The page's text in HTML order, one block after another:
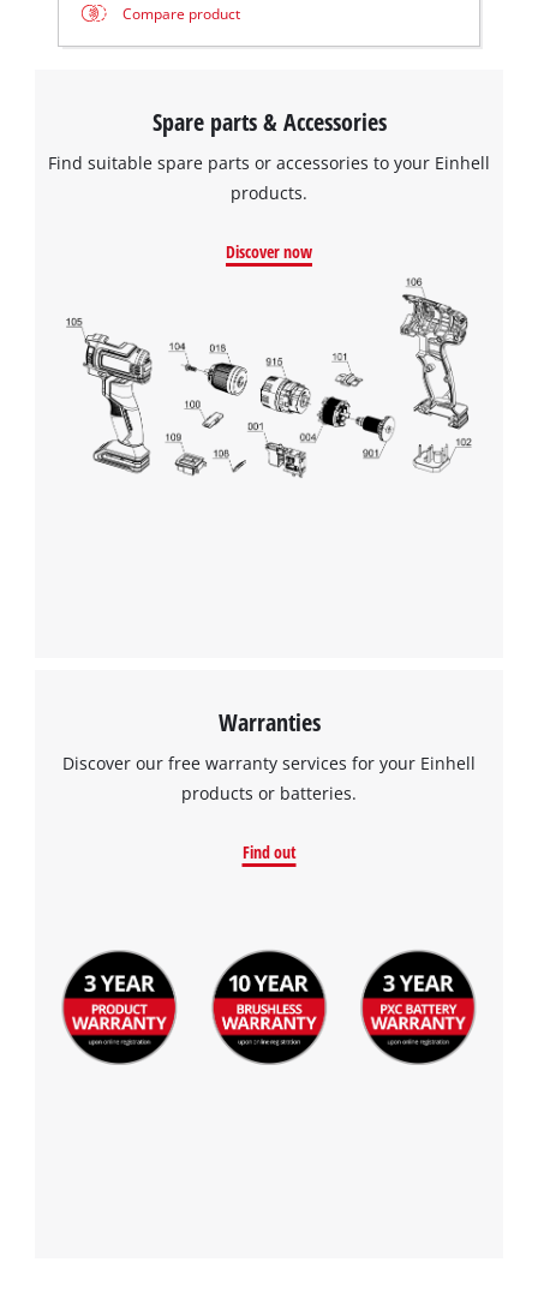
Compare product
Spare parts & Accessories
Find suitable spare parts or accessories to your Einhell
products.
Discover now
Warranties
Discover our free warranty services for your Einhell
products or batteries.
Find out